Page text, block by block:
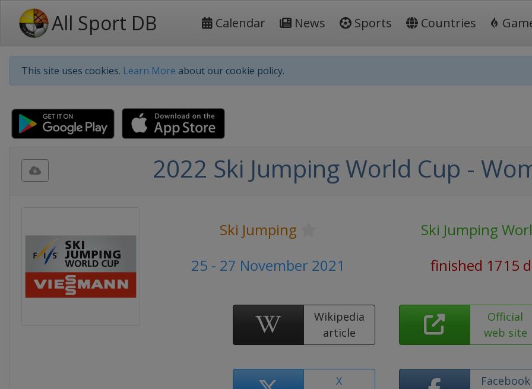
All Sport DB Calendar News Sports Countries
This site uses cookies. Learn More about our cookie policy.
2022 Ski Jumping World Cup -
Ski Jumping
Ski Jumping
25 - 27 November 2021
finished 1715
Wikipedia
article
Official
web site
X
Facebook